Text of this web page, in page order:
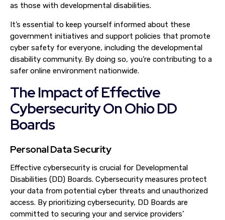
as those with developmental disabilities.
It’s essential to keep yourself informed about these
government initiatives and support policies that promote
cyber safety for everyone, including the developmental
disability community. By doing so, you’re contributing to a
safer online environment nationwide.
The Impact of Effective
Cybersecurity On Ohio DD
Boards
Personal Data Security
Effective cybersecurity is crucial for Developmental
Disabilities (DD) Boards. Cybersecurity measures protect
your data from potential cyber threats and unauthorized
access. By prioritizing cybersecurity, DD Boards are
committed to securing your and service providers’